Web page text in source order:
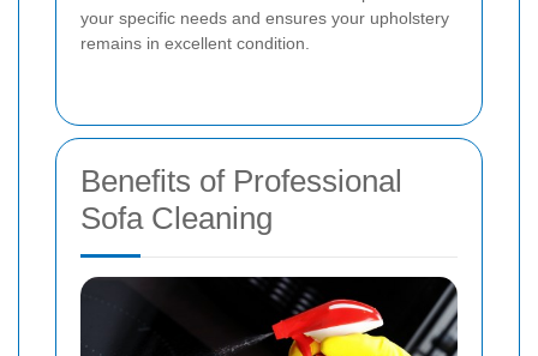
your specific needs and ensures your upholstery
remains in excellent condition.
Benefits of Professional
Sofa Cleaning